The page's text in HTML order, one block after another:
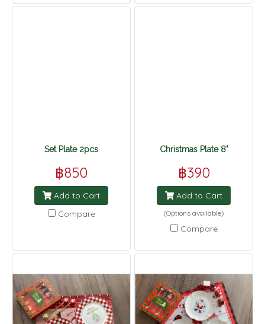
Set Plate 2pcs
฿850
Add to Cart
Compare
Christmas Plate 8"
฿390
Add to Cart
(Options available)
Compare